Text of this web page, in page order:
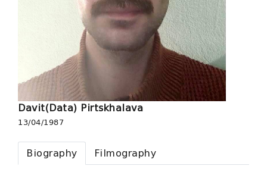
Davit(Data) Pirtskhalava
13/04/1987
Biography Filmography